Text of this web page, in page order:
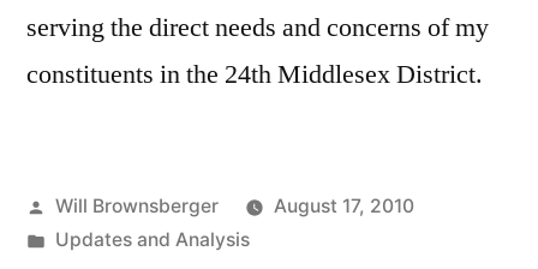
serving the direct needs and concerns of my
constituents in the 24th Middlesex District.
Posted
by
Will Brownsberger
August 17, 2010
Posted
Updates and Analysis